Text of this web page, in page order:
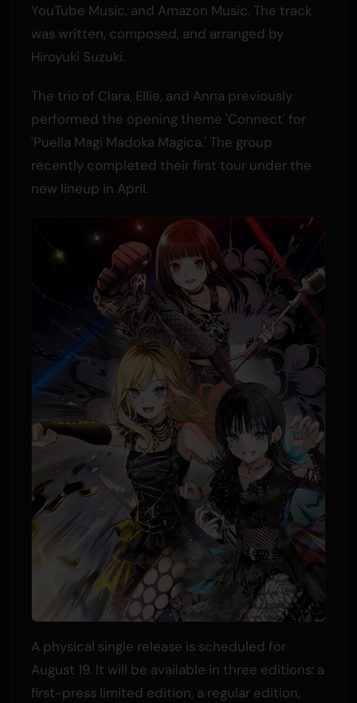
YouTube Music, and Amazon Music. The track
was written, composed, and arranged by
Hiroyuki Suzuki.
The trio of Clara, Ellie, and Anna previously
performed the opening theme 'Connect' for
'Puella Magi Madoka Magica.' The group
recently completed their first tour under the
new lineup in April.
A physical single release is scheduled for
August 19. It will be available in three editions: a
first-press limited edition, a regular edition,